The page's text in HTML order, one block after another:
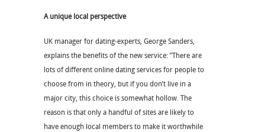
A unique local perspective
UK manager for dating-experts, George Sanders,
explains the benefits of the new service: ”There are
lots of different online dating services for people to
choose from in theory, but if you don’t live in a
major city, this choice is somewhat hollow. The
reason is that only a handful of sites are likely to
have enough local members to make it worthwhile